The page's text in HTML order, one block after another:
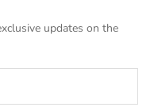
updates on the